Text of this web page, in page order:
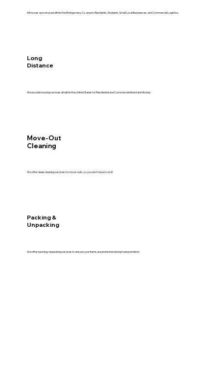
All moves are serviced within the Montgomery Co. area to Residents, Students, Small Local Businesses, and Commercial Logistics.
Long
Distance
We provide moving services all within the United States for Residential and Commercial Interstate Moving.
Move-Out
Cleaning
We offer deep cleaning services for move-outs, so you don't have to do it!
Packing &
Unpacking
We offer packing/unpacking services to ensure your items are protected during transportation!